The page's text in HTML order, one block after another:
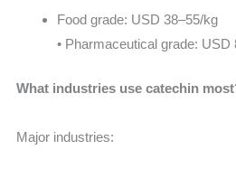
Food grade: USD 38–55/kg
• Pharmaceutical grade: USD
What industries use catechin
Major industries: